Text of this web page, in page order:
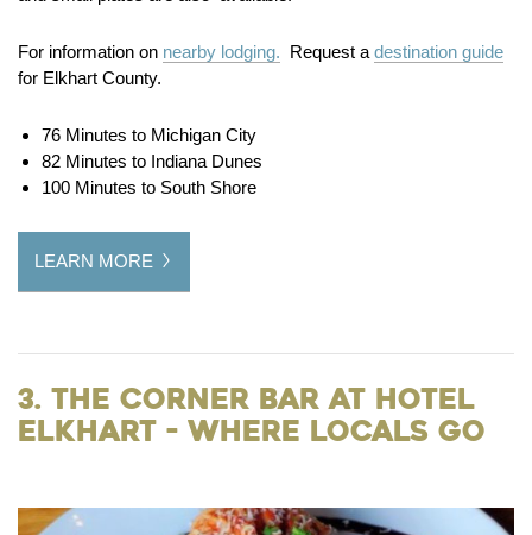
For information on nearby lodging. Request a destination guide
for Elkhart County.
76 Minutes to Michigan City
82 Minutes to Indiana Dunes
100 Minutes to South Shore
LEARN MORE
3. The Corner Bar at Hotel
Elkhart - Where Locals Go